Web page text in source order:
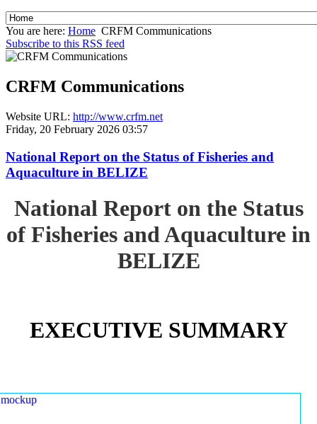
You are here: Home CRFM Communications
Subscribe to this RSS feed
CRFM Communications
Website URL: http://www.crfm.net
Friday, 20 February 2026 03:57
National Report on the Status of Fisheries and
Aquaculture in BELIZE
National Report on the Status
of Fisheries and Aquaculture in
BELIZE
EXECUTIVE SUMMARY